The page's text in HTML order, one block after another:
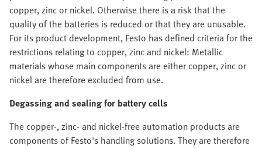
copper, zinc or nickel. Otherwise there is a risk that the
quality of the batteries is reduced or that they are unusable.
For its product development, Festo has defined criteria for the
restrictions relating to copper, zinc and nickel: Metallic
materials whose main components are either copper, zinc or
nickel are therefore excluded from use.
Degassing and sealing for battery cells
The copper-, zinc- and nickel-free automation products are
components of Festo's handling solutions. They are therefore